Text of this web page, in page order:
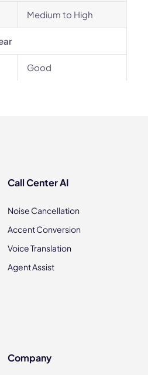
Medium to High
Good
Call Center AI
Noise Cancellation
Accent Conversion
Voice Translation
Agent Assist
Company